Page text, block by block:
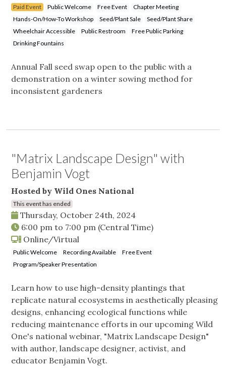
Paid Event Public Welcome Free Event
Chapter Meeting
Hands-On/How-To Workshop
Seed/Plant Sale
Seed/Plant Share
Wheelchair Accessible
Public Restroom
Free Public Parking
Drinking Fountains
Annual Fall seed swap open to the public with a
demonstration on a winter sowing method for
inconsistent gardeners
"Matrix Landscape Design" with
Benjamin Vogt
Hosted by Wild Ones National
This event has ended
Thursday, October 24th, 2024
6:00 pm to 7:00 pm (Central Time)
Online/Virtual
Public Welcome Recording Available
Free Event
Program/Speaker Presentation
Learn how to use high-density plantings that
replicate natural ecosystems in aesthetically pleasing
designs, enhancing ecological functions while
reducing maintenance efforts in our upcoming Wild
One's national webinar, "Matrix Landscape Design"
with author, landscape designer, activist, and
educator Benjamin Vogt.